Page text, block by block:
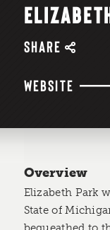
SHARE
WEBSITE
Overview
Elizabeth Park
State of